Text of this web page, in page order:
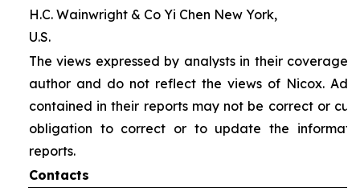
H.C. Wainwright & Co Yi Chen New York,
U.S.
The views expressed by analysts in their coverage
author and do not reflect the views of Nicox.
contained in their reports may not be correct or
obligation to correct or to update the
reports.
Contacts